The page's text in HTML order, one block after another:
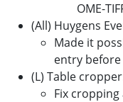
OME-
(All) Huygens
Made it
entry
(L) Table
Fix